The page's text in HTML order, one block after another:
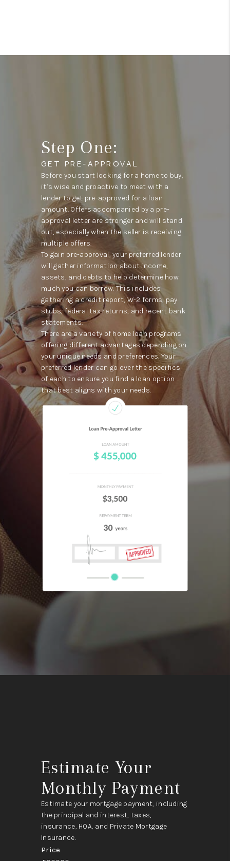
Step One:
GET PRE-APPROVAL
Before you start looking for a home to buy,
it’s wise and proactive to meet with a
lender to get pre-approved for a loan
amount. Offers accompanied by a pre-
approval letter are stronger and will stand
out, especially when the seller is receiving
multiple offers.
To gain pre-approval, your preferred lender
will gather information about income,
assets, and debts to help determine how
much you can borrow. This includes
gathering a credit report, W-2 forms, pay
stubs, federal tax returns, and recent bank
statements.
There are a variety of home loan programs
offering different advantages depending on
your unique needs and preferences. Your
preferred lender can go over the specifics
of each to ensure you find a loan option
that best aligns with your needs.
Estimate Your
Monthly Payment
Estimate your mortgage payment, including
the principal and interest, taxes,
insurance, HOA, and Private Mortgage
Insurance.
Price